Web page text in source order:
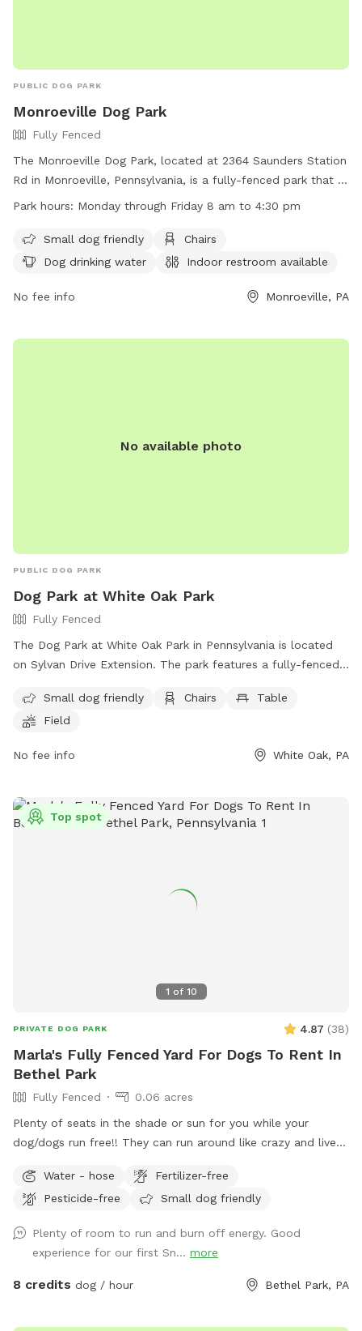
PUBLIC DOG PARK
Monroeville Dog Park
Fully Fenced
The Monroeville Dog Park, located at 2364 Saunders Station
Rd in Monroeville, Pennsylvania, is a fully-fenced park that is
small dog friendly and features amenities such as chairs,
for play. The park is open Monday through Friday from 8 am
to 4:30 pm. For more information, visit their website at
Park-Monroeville-Dog-Park-16 or contact them at (412) 350-
Park hours: Monday through Friday 8 am to 4:30 pm
Small dog friendly
Chairs
Dog drinking water
Indoor restroom available
No fee info Monroeville, PA
No available photo
PUBLIC DOG PARK
Dog Park at White Oak Park
Fully Fenced
The Dog Park at White Oak Park in Pennsylvania is located
on Sylvan Drive Extension. The park features a fully-fenced
Amenities include a small dog area, chairs, tables, and a
field for dogs to run and play. For more information, visit
https://www.alleghenycounty.us/parks/activities/off-leash-
Small dog friendly Chairs
Table
Field
No fee info White Oak, PA
1 of 10
Top spot
PRIVATE DOG PARK 4.87 (38)
Marla's Fully Fenced Yard For Dogs To Rent In
Bethel Park
Fully Fenced
0.06 acres
Plenty of seats in the shade or sun for you while your
dog/dogs run free!! They can run around like crazy and live
Water - hose
Fertilizer-free
Pesticide-free
Small dog friendly
Plenty of room to run and burn off energy. Good
experience for our first Sn... more
8 credits dog / hour Bethel Park, PA